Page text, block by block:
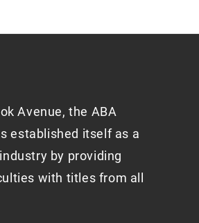
Avenue, the ABA
established itself as a
by providing
with titles from all